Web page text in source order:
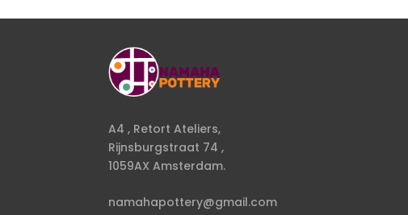
A4 , Retort Ateliers,
Rijnsburgstraat 74 ,
1059AX Amsterdam.
namahapottery@gmail.com